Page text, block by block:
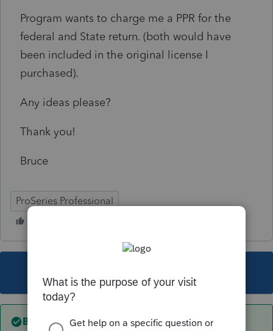
Program wants to charge me a PPR for the
federal and State return. (both would have
been included in the original license I
purchased).
Any ideas please?
Thank you!
Bruce
ProSeries Professional
Best answer byTHE CAPTAIN